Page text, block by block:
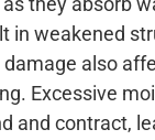
in weakened
also
Excessive
and contract,